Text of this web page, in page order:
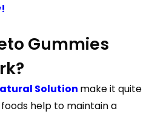
Gummies
Solution make it quite
help to maintain a